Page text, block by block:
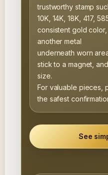
trustworthy stamp
10K, 14K, 18K, 417,
consistent gold
another metal
underneath worn
stick to a magnet,
size.
For valuable pieces,
the safest
See